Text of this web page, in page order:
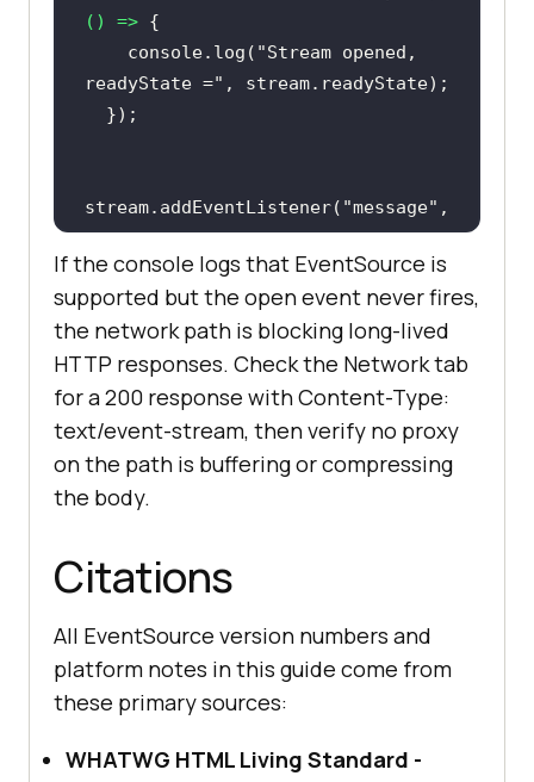
() =>
console.log( "Stream opened,
readyState ="
stream.addEventListener( "message"
(event) =>
{
console.log("Event received:",
event.data);
    stream.close();
console.log("Stream closed
after first event."
);
  });
  stream.addEventListener(
() =>
error: the test endpoint may be
  });
} else
{
console.log("EventSource is not
}
If the console logs that EventSource is
supported but the open event never fires,
the network path is blocking long-lived
HTTP responses. Check the Network tab
for a 200 response with Content-Type:
text/event-stream, then verify no proxy
on the path is buffering or compressing
the body.
Citations
All EventSource version numbers and
platform notes in this guide come from
these primary sources:
WHATWG HTML Living Standard -